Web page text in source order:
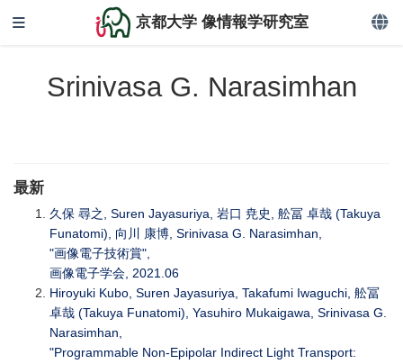
京都大学 像情報学研究室
Srinivasa G. Narasimhan
最新
久保 尋之, Suren Jayasuriya, 岩口 尭史, 舩冨 卓哉 (Takuya
Funatomi), 向川 康博, Srinivasa G. Narasimhan,
"画像電子技術賞",
画像電子学会, 2021.06
Hiroyuki Kubo, Suren Jayasuriya, Takafumi Iwaguchi, 舩冨
卓哉 (Takuya Funatomi), Yasuhiro Mukaigawa, Srinivasa G.
Narasimhan,
"Programmable Non-Epipolar Indirect Light Transport: